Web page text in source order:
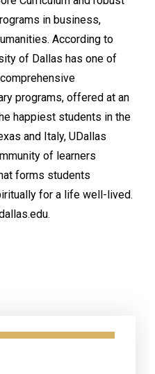
in business,
According to
of Dallas has one of
programs, offered at an
happiest students in the
and Italy, UDallas
of learners
forms students
for a life well-lived.